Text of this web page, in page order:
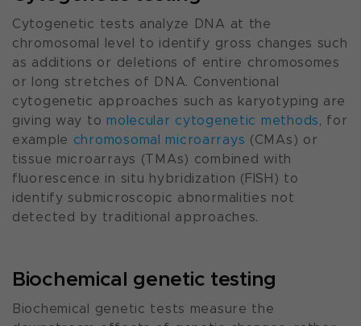
Cytogenetic tests analyze DNA at the
chromosomal level to identify gross changes such
as additions or deletions of entire chromosomes
or long stretches of DNA. Conventional
cytogenetic approaches such as karyotyping are
giving way to molecular cytogenetic methods, for
example chromosomal microarrays (CMAs) or
tissue microarrays (TMAs) combined with
fluorescence in situ hybridization (FISH) to
identify submicroscopic abnormalities not
detected by traditional approaches.
Biochemical genetic testing
Biochemical genetic tests measure the